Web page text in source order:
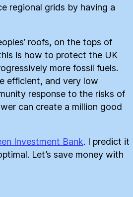
regional grids by having a
roofs, on the tops of
is how to protect the UK
more fossil fuels.
efficient, and very low
response to the risks of
can create a million good
Investment Bank. I predict it
Let’s save money with